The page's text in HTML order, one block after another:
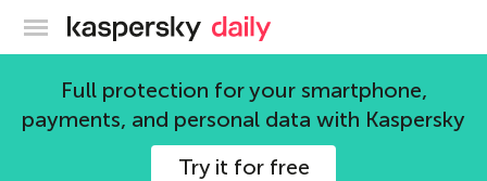
Kaspersky official blog
Full protection for your smartphone,
payments, and personal data with Kaspersky
Try it for free